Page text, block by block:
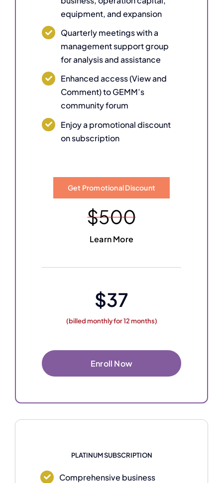
equipment, and expansion
Quarterly meetings with a
management support group
for analysis and assistance
Enhanced access (View and
Comment) to GEMM’s
community forum
Enjoy a promotional discount
on subscription
Get Promotional Discount
Learn More
$37
(billed monthly for 12 months)
Enroll Now
PLATINUM SUBSCRIPTION
Comprehensive business